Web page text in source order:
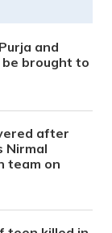
and
brought to
after
Nirmal
team on